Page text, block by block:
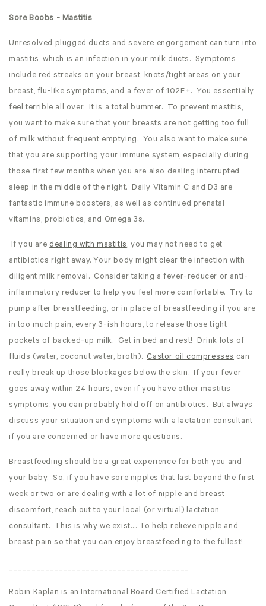
Sore Boobs - Mastitis
Unresolved plugged ducts and severe engorgement can turn into
mastitis, which is an infection in your milk ducts. Symptoms
include red streaks on your breast, knots/tight areas on your
breast, flu-like symptoms, and a fever of 102F+. You essentially
feel terrible all over. It is a total bummer. To prevent mastitis,
you want to make sure that your breasts are not getting too full
of milk without frequent emptying. You also want to make sure
that you are supporting your immune system, especially during
those first few months when you are also dealing interrupted
sleep in the middle of the night. Daily Vitamin C and D3 are
fantastic immune boosters, as well as continued prenatal
vitamins, probiotics, and Omega 3s.
If you are dealing with mastitis, you may not need to get
antibiotics right away. Your body might clear the infection with
diligent milk removal. Consider taking a fever-reducer or anti-
inflammatory reducer to help you feel more comfortable. Try to
pump after breastfeeding, or in place of breastfeeding if you are
in too much pain, every 3-ish hours, to release those tight
pockets of backed-up milk. Get in bed and rest! Drink lots of
fluids (water, coconut water, broth). Castor oil compresses can
really break up those blockages below the skin. If your fever
goes away within 24 hours, even if you have other mastitis
symptoms, you can probably hold off on antibiotics. But always
discuss your situation and symptoms with a lactation consultant
if you are concerned or have more questions.
Breastfeeding should be a great experience for both you and
your baby. So, if you have sore nipples that last beyond the first
week or two or are dealing with a lot of nipple and breast
discomfort, reach out to your local (or virtual) lactation
consultant. This is why we exist…. To help relieve nipple and
breast pain so that you can enjoy breastfeeding to the fullest!
________________________________________
Robin Kaplan is an International Board Certified Lactation